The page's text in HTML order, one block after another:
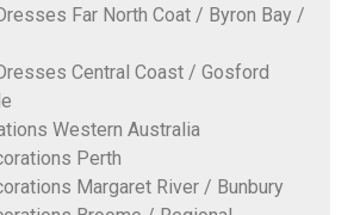
Far North Coat / Byron Bay /
Central Coast / Gosford
Western Australia
Perth
Margaret River / Bunbury